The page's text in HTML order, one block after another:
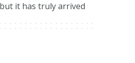
it has truly arrived